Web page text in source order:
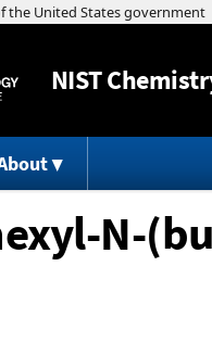
NIST
N-